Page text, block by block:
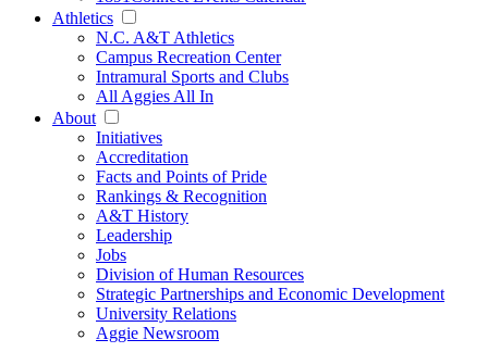
Athletics
N.C. A&T Athletics
Campus Recreation Center
Intramural Sports and Clubs
All Aggies All In
About
Initiatives
Accreditation
Facts and Points of Pride
Rankings & Recognition
A&T History
Leadership
Jobs
Division of Human Resources
Strategic Partnerships and Economic Development
University Relations
Aggie Newsroom